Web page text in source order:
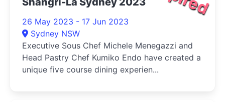
26 May 2023 - 17 Jun 2023
Sydney NSW
Executive Sous Chef Michele Menegazzi and
Head Pastry Chef Kumiko Endo have created a
unique five course dining experien...